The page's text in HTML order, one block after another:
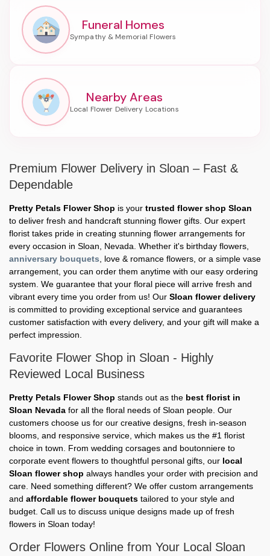
Funeral Homes
Nearby Areas
Premium Flower Delivery in Sloan – Fast &
Dependable
Pretty Petals Flower Shop is your trusted flower shop Sloan
to deliver fresh and handcraft stunning flower gifts. Our expert
florist takes pride in creating stunning flower arrangements for
every occasion in Sloan, Nevada. Whether it's birthday flowers,
anniversary bouquets, love & romance flowers, or a simple vase
arrangement, you can order them anytime with our easy ordering
system. We guarantee that your floral piece will arrive fresh and
vibrant every time you order from us! Our Sloan flower delivery
is committed to providing exceptional service and guarantees
customer satisfaction with every delivery, and your gift will make a
perfect impression.
Favorite Flower Shop in Sloan - Highly
Reviewed Local Business
Pretty Petals Flower Shop stands out as the best florist in
Sloan Nevada for all the floral needs of Sloan people. Our
customers choose us for our creative designs, fresh in-season
blooms, and responsive service, which makes us the #1 florist
choice in town. From wedding corsages and boutonniere to
corporate event flowers to thoughtful personal gifts, our local
Sloan flower shop always handles your order with precision and
care. Need something different? We offer custom arrangements
and affordable flower bouquets tailored to your style and
budget. Call us to discuss unique designs made up of fresh
flowers in Sloan today!
Order Flowers Online from Your Local Sloan